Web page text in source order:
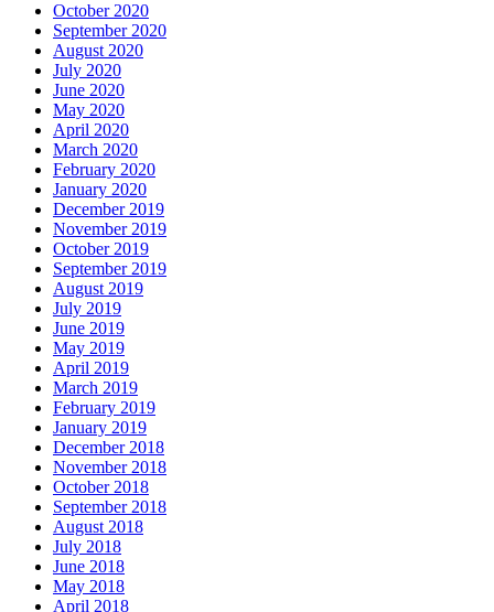
October 2020
September 2020
August 2020
July 2020
June 2020
May 2020
April 2020
March 2020
February 2020
January 2020
December 2019
November 2019
October 2019
September 2019
August 2019
July 2019
June 2019
May 2019
April 2019
March 2019
February 2019
January 2019
December 2018
November 2018
October 2018
September 2018
August 2018
July 2018
June 2018
May 2018
April 2018